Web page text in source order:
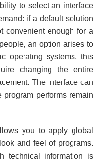
to select an interface
if a default solution
convenient enough for a
an option arises to
operating systems, this
changing the entire
The interface can
program performs remain
you to apply global
and feel of programs.
technical information is